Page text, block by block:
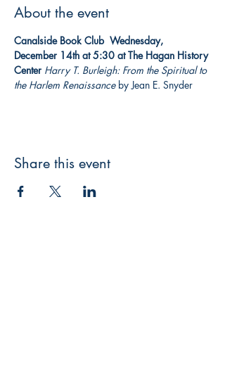
About the event
Canalside Book Club  Wednesday,
December 14th at 5:30 at The Hagan History
Center Harry T. Burleigh: From the Spiritual to
the Harlem Renaissance by Jean E. Snyder
Share this event